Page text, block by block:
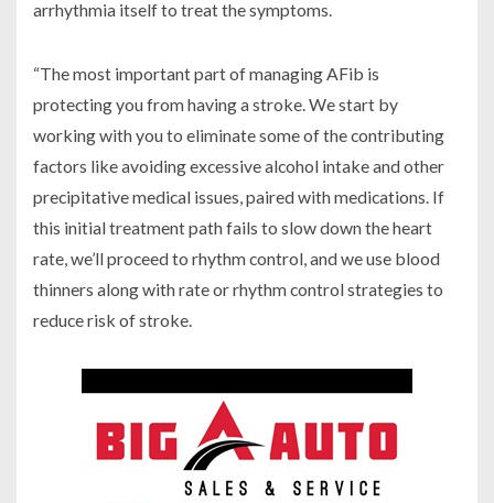
arrhythmia itself to treat the symptoms.
“The most important part of managing AFib is
protecting you from having a stroke. We start by
working with you to eliminate some of the contributing
factors like avoiding excessive alcohol intake and other
precipitative medical issues, paired with medications. If
this initial treatment path fails to slow down the heart
rate, we’ll proceed to rhythm control, and we use blood
thinners along with rate or rhythm control strategies to
reduce risk of stroke.